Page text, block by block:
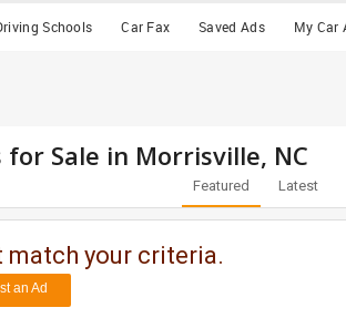
Schools Car Fax Saved Ads My Car
Sale in Morrisville, NC
Featured Latest
match your criteria.
an Ad